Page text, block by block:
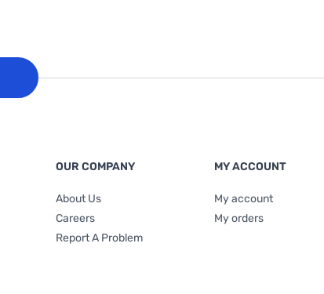
OUR COMPANY
About Us
Careers
Report A Problem
MY ACCOUNT
My account
My orders